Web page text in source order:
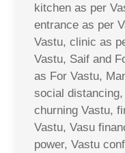
kitchen as per
entrance as per
Vastu, clinic as
Vastu, Saif and
as For Vastu,
social
churning Vastu,
Vastu, Vasu
power, Vastu